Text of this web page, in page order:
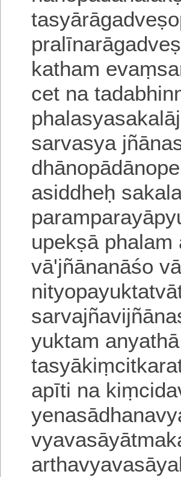
katham
cet na
sarvasya
asiddheḥ
upekṣā
vā'jñānanāśo
yuktam anyathā
apīti na
yenasādhana